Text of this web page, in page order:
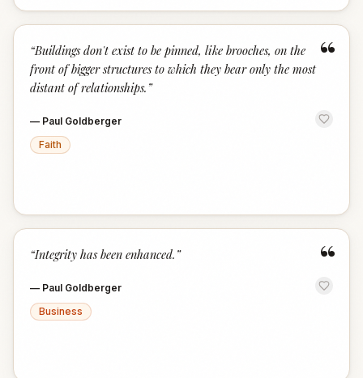
“
“Buildings don't exist to be pinned, like brooches, on the
front of bigger structures to which they bear only the most
distant of relationships. ”
— Paul Goldberger
Faith
“
“Integrity has been enhanced. ”
— Paul Goldberger
Business